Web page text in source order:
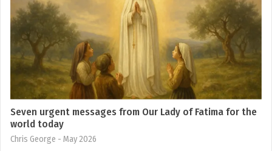
Seven urgent messages from Our Lady of Fatima for the
world today
Chris George - May 2026